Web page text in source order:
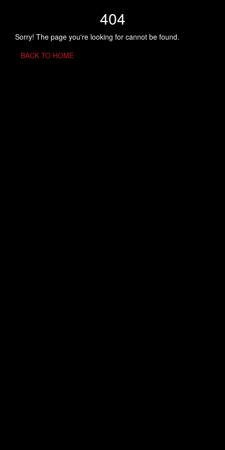
404
Sorry! The page you're looking for cannot be found.
BACK TO HOME